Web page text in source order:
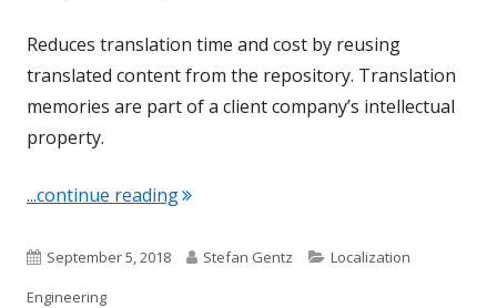
Reduces translation time and cost by reusing
translated content from the repository. Translation
memories are part of a client company’s intellectual
property.
...continue reading"Term of the Week: Translation
Published
on
September 5, 2018 Author
Stefan Gentz Categories
Localization
Engineering